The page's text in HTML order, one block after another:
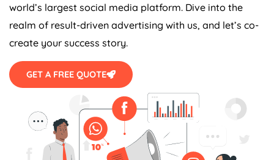
world’s largest social media platform. Dive into the
realm of result-driven advertising with us, and let’s co-
create your success story.
GET A FREE QUOTE